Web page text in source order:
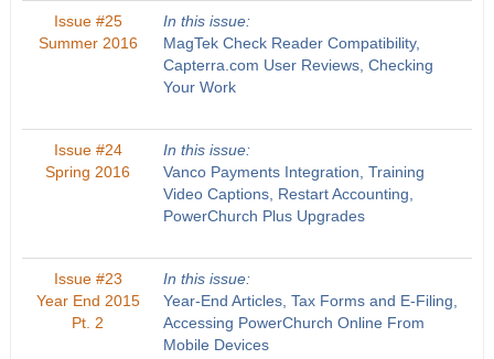
Issue #25
Summer 2016
In this issue:
MagTek Check Reader Compatibility,
Capterra.com User Reviews, Checking
Your Work
Issue #24
Spring 2016
In this issue:
Vanco Payments Integration, Training
Video Captions, Restart Accounting,
PowerChurch Plus Upgrades
Issue #23
Year End 2015
Pt. 2
In this issue:
Year-End Articles, Tax Forms and E-Filing,
Accessing PowerChurch Online From
Mobile Devices